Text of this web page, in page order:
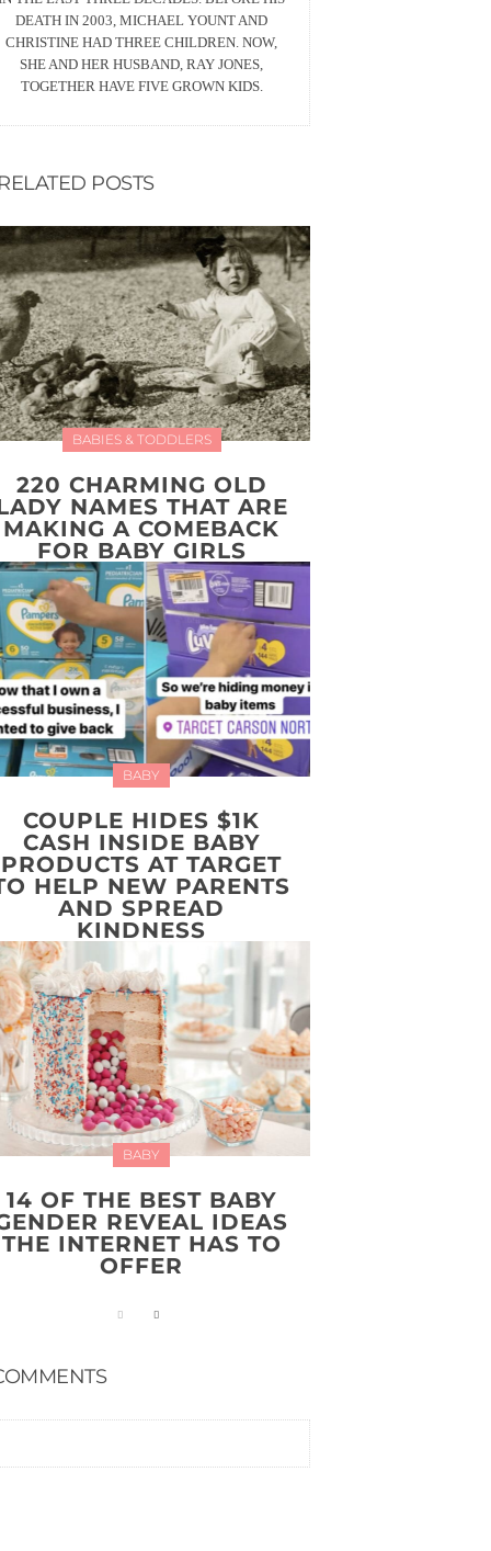
DEATH IN 2003, MICHAEL YOUNT AND
CHRISTINE HAD THREE CHILDREN. NOW,
SHE AND HER HUSBAND, RAY JONES,
TOGETHER HAVE FIVE GROWN KIDS.
POSTS
BABIES & TODDLERS
220 CHARMING OLD
NAMES THAT ARE
MAKING A COMEBACK
FOR BABY GIRLS
BABY
COUPLE HIDES $1K
CASH INSIDE BABY
PRODUCTS AT TARGET
HELP NEW PARENTS
AND SPREAD
KINDNESS
BABY
14 OF THE BEST BABY
REVEAL IDEAS
THE INTERNET HAS TO
OFFER